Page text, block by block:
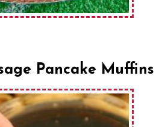
Pancake Muffins